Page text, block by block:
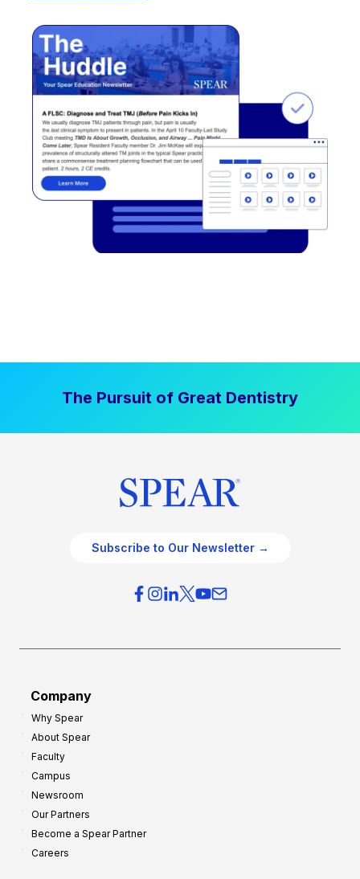
The Pursuit of Great Dentistry
Subscribe to Our Newsletter →
Company
Why Spear
About Spear
Faculty
Campus
Newsroom
Our Partners
Become a Spear Partner
Careers